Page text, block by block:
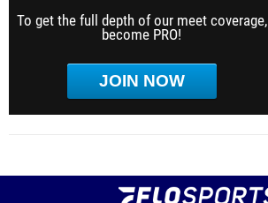
To get the full depth of our meet coverage,
become PRO!
JOIN NOW